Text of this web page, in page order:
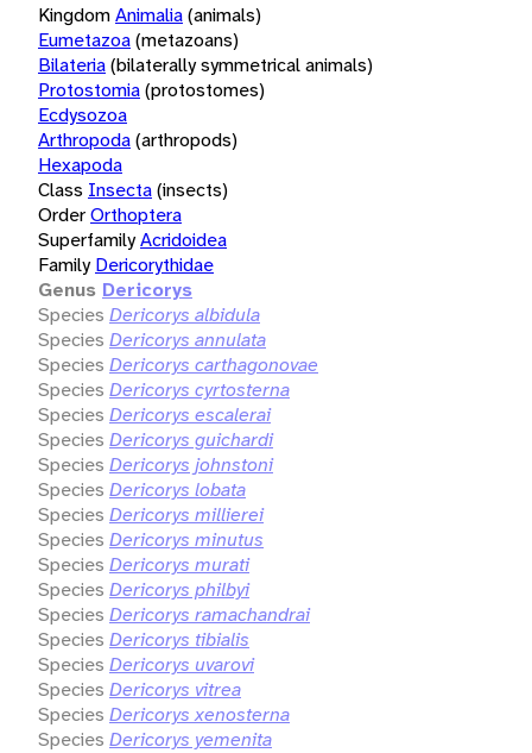
KingdomAnimalia(animals)
Eumetazoa(metazoans)
Bilateria(bilaterally symmetrical animals)
Protostomia(protostomes)
Ecdysozoa
Arthropoda(arthropods)
Hexapoda
Class Insecta(insects)
OrderOrthoptera
SuperfamilyAcridoidea
Family Dericorythidae
Genus Dericorys
Species Dericorys albidula
Species Dericorys annulata
Species Dericorys carthagonovae
Species Dericorys cyrtosterna
Species Dericorys escalerai
Species Dericorys guichardi
Species Dericorys johnstoni
Species Dericorys lobata
Species Dericorys millierei
Species Dericorys minutus
Species Dericorys murati
Species Dericorys philbyi
Species Dericorys ramachandrai
Species Dericorys tibialis
Species Dericorys uvarovi
Species Dericorys vitrea
Species Dericorys xenosterna
Species Dericorys yemenita